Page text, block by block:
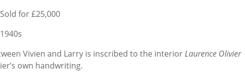
for £25,000
Vivien and Larry is inscribed to the interiorLaurence Olivier
own handwriting.